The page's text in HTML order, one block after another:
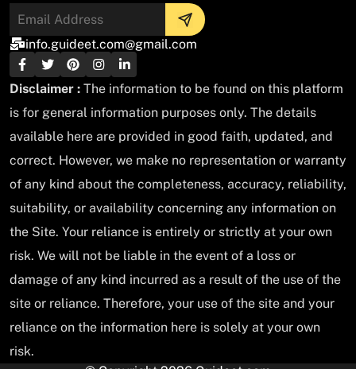
info.guideet.com@gmail.com
Disclaimer : The information to be found on this platform
is for general information purposes only. The details
available here are provided in good faith, updated, and
correct. However, we make no representation or warranty
of any kind about the completeness, accuracy, reliability,
suitability, or availability concerning any information on
the Site. Your reliance is entirely or strictly at your own
risk. We will not be liable in the event of a loss or
damage of any kind incurred as a result of the use of the
site or reliance. Therefore, your use of the site and your
reliance on the information here is solely at your own
risk.